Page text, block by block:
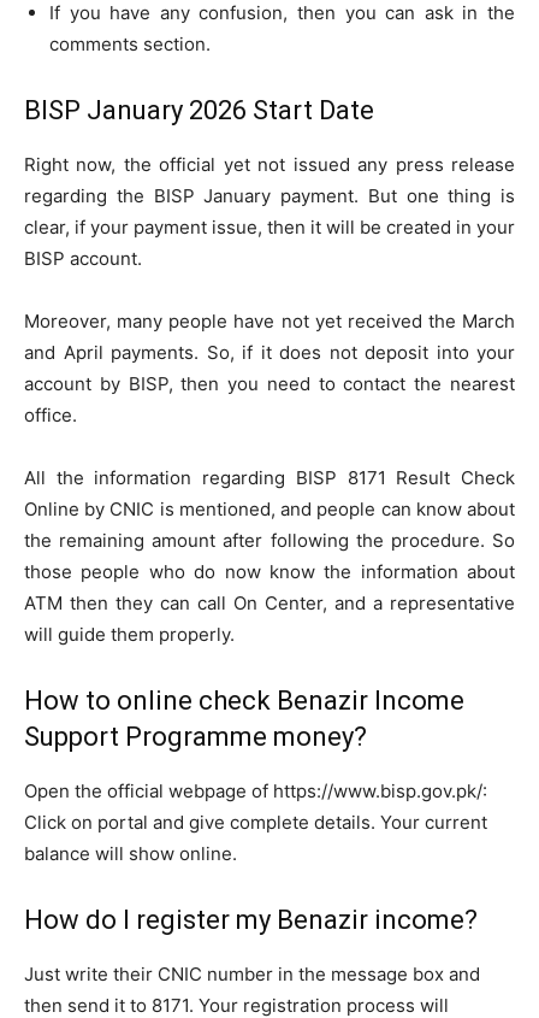
If you have any confusion, then you can ask in the
comments section.
BISP January 2026 Start Date
Right now, the official yet not issued any press release
regarding the BISP January payment. But one thing is
clear, if your payment issue, then it will be created in your
BISP account.
Moreover, many people have not yet received the March
and April payments. So, if it does not deposit into your
account by BISP, then you need to contact the nearest
office.
All the information regarding BISP 8171 Result Check
Online by CNIC is mentioned, and people can know about
the remaining amount after following the procedure. So
those people who do now know the information about
ATM then they can call On Center, and a representative
will guide them properly.
How to online check Benazir Income
Support Programme money?
Open the official webpage of https://www.bisp.gov.pk/:
Click on portal and give complete details. Your current
balance will show online.
How do I register my Benazir income?
Just write their CNIC number in the message box and
then send it to 8171. Your registration process will